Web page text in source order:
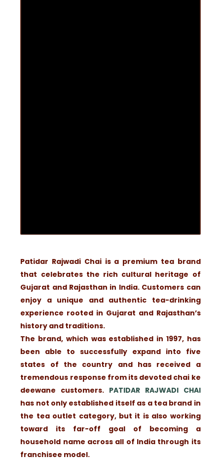
Patidar Rajwadi Chai is a premium tea brand
that celebrates the rich cultural heritage of
Gujarat and Rajasthan in India. Customers can
enjoy a unique and authentic tea-drinking
experience rooted in Gujarat and Rajasthan’s
history and traditions.
The brand, which was established in 1997, has
been able to successfully expand into five
states of the country and has received a
tremendous response from its devoted chai ke
deewane customers. PATIDAR RAJWADI CHAI
has not only established itself as a tea brand in
the tea outlet category, but it is also working
toward its far-off goal of becoming a
household name across all of India through its
franchisee model.